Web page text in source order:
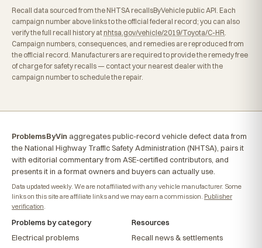
Recall data sourced from the NHTSA recallsByVehicle public API. Each
campaign number above links to the official federal record; you can also
verify the full recall history at nhtsa.gov/vehicle/2019/Toyota/C-HR
Campaign numbers, consequences, and remedies are reproduced from
the official record. Manufacturers are required to provide the remedy free
of charge for safety recalls — contact your nearest dealer with the
campaign number to schedule the repair.
ProblemsByVin aggregates public-record vehicle defect data from
the National Highway Traffic Safety Administration (NHTSA), pairs it
with editorial commentary from ASE-certified contributors, and
presents it in a format owners and buyers can actually use.
Data updated weekly. We are not affiliated with any vehicle manufacturer. Some
links on this site are affiliate links and we may earn a commission. Publisher
verification
Problems by category
Electrical problems
Resources
Recall news & settlements